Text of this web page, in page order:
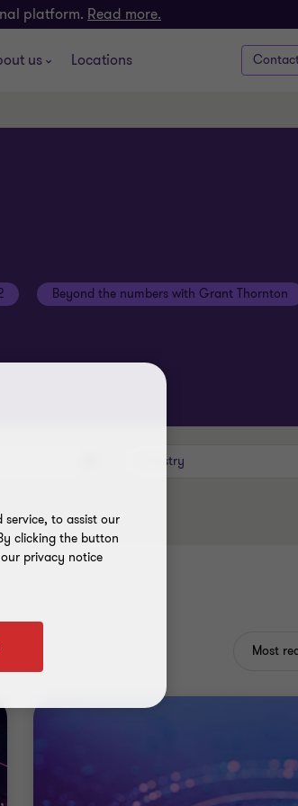
platform. Read more.
us Locations
Beyond the numbers with Grant Thornton
Industry
Most
to assist our
clicking the button
privacy notice